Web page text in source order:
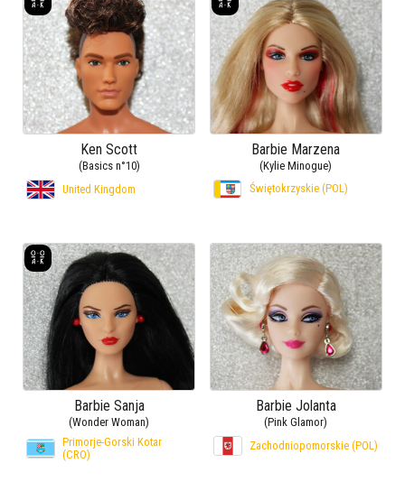
Ken Scott
(Basics n°10)
United Kingdom
Barbie Marzena
(Kylie Minogue)
Świętokrzyskie (POL)
Barbie Sanja
(Wonder Woman)
Primorje-Gorski Kotar
(CRO)
Barbie Jolanta
(Pink Glamor)
Zachodniopomorskie (POL)